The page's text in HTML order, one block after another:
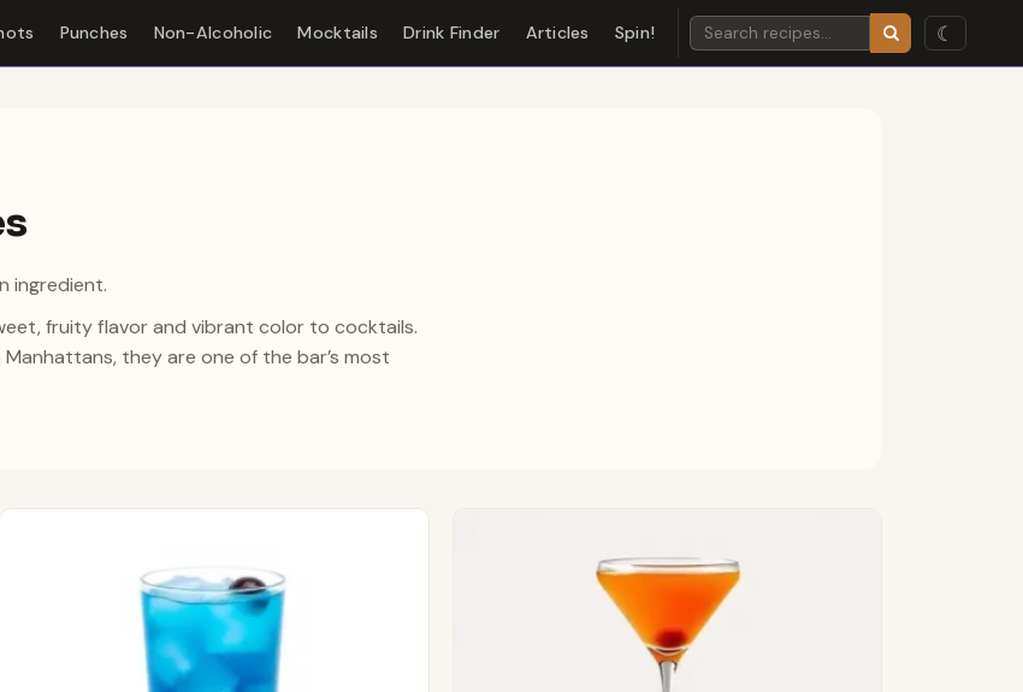
Punches Non-Alcoholic Mocktails Drink Finder Articles Spin! ☾
ingredient.
fruity flavor and vibrant color to cocktails.
they are one of the bar’s most